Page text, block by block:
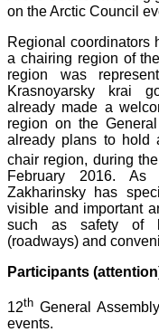
on the Arctic Council
Regional coordinators
a chairing region of
region was
Krasnoyarsky krai
already made a
region on the
already plans to hold
chair region, during
February 2016.
Zakharinsky has
visible and important
such as safety of
(roadways) and
Participants
12th General
events.